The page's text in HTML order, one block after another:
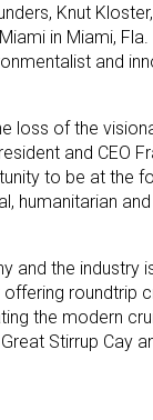
Knut
in Miami,
and
loss of the
and CEO
to be at the
humanitarian
and the
roundtrip
the modern
Stirrup Cay